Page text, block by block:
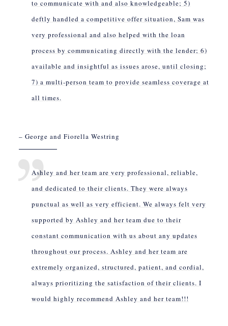
to communicate with and also knowledgeable; 5)
deftly handled a competitive offer situation, Sam was
very professional and also helped with the loan
process by communicating directly with the lender; 6)
available and insightful as issues arose, until closing;
7) a multi-person team to provide seamless coverage at
all times.
– George and Fiorella Westring
Ashley and her team are very professional, reliable,
and dedicated to their clients. They were always
punctual as well as very efficient. We always felt very
supported by Ashley and her team due to their
constant communication with us about any updates
throughout our process. Ashley and her team are
extremely organized, structured, patient, and cordial,
always prioritizing the satisfaction of their clients. I
would highly recommend Ashley and her team!!!